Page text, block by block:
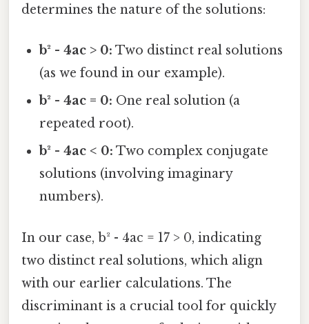
determines the nature of the solutions:
b² - 4ac > 0: Two distinct real solutions
(as we found in our example).
b² - 4ac = 0: One real solution (a
repeated root).
b² - 4ac < 0: Two complex conjugate
solutions (involving imaginary
numbers).
In our case, b² - 4ac = 17 > 0, indicating
two distinct real solutions, which align
with our earlier calculations. The
discriminant is a crucial tool for quickly